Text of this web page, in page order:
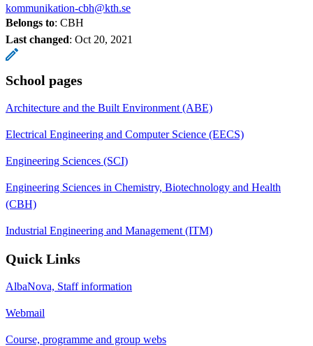
kommunikation-cbh@kth.se
Belongs to: CBH
Last changed: Oct 20, 2021
School pages
Architecture and the Built Environment (ABE)
Electrical Engineering and Computer Science (EECS)
Engineering Sciences (SCI)
Engineering Sciences in Chemistry, Biotechnology and Health
(CBH)
Industrial Engineering and Management (ITM)
Quick Links
AlbaNova, Staff information
Webmail
Course, programme and group webs